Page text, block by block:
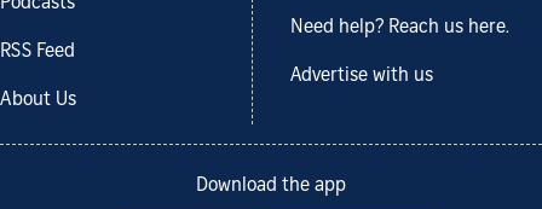
RSS Feed
About Us
Need help? Reach us here.
Advertise with us
Download the app